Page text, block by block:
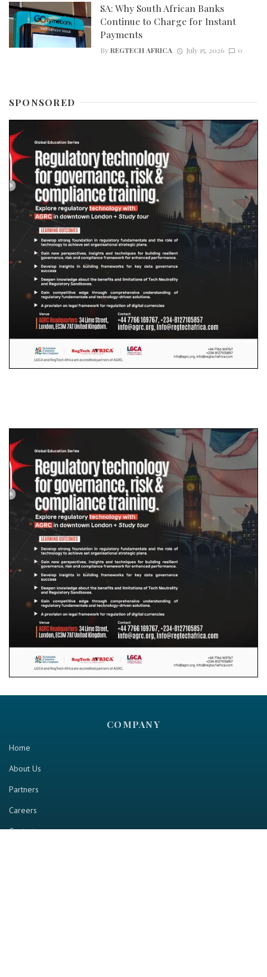
SA: Why South African Banks
Continue to Charge for Instant
Payments
ByREGTECH AFRICA July 15, 2026 0
SPONSORED
COMPANY
Home
About Us
Partners
Careers
Contact us